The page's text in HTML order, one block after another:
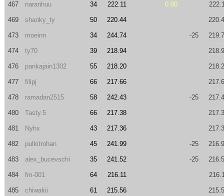
467 naranhuu 34 222.11 0.00
469 shanky_ty 50 220.44
473 moeinn 34 244.74 -25
474 ty70 39 218.94
476 pankajain1302 55 218.20
477 filipj 66 217.66
478 ramadan2515 58 242.43 -25
480 Tasty.5 66 217.38
481 Nyhx 43 217.36
482 pulkitrohan 45 241.99 -25
483 alex_bucevschi 35 241.52 -25
484 fm-001 64 216.11
485 chiwakii 61 215.56